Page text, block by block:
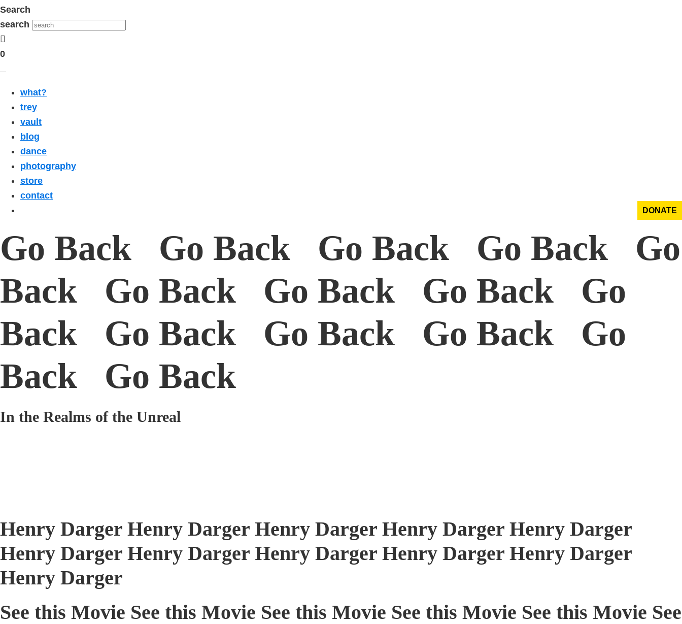
Search
search
0
what?
trey
vault
blog
dance
photography
store
contact
DONATE
Go Back Go Back Go Back Go Back Go
Back Go Back Go Back Go Back Go
Back Go Back Go Back Go Back Go
Back Go Back
In the Realms of the Unreal
Henry Darger Henry Darger Henry Darger Henry Darger Henry Darger
Henry Darger Henry Darger Henry Darger Henry Darger Henry Darger
Henry Darger
See this Movie See this Movie See this Movie See this Movie See this Movie See